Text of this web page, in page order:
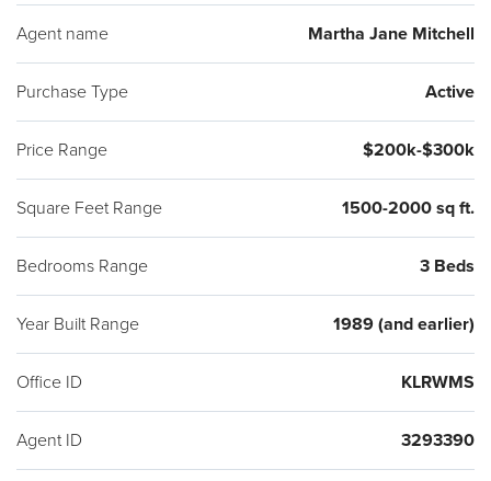
Agent name Martha Jane Mitchell
Purchase Type Active
Price Range $200k-$300k
Square Feet Range 1500-2000 sq ft.
Bedrooms Range 3 Beds
Year Built Range 1989 (and earlier)
Office ID KLRWMS
Agent ID 3293390